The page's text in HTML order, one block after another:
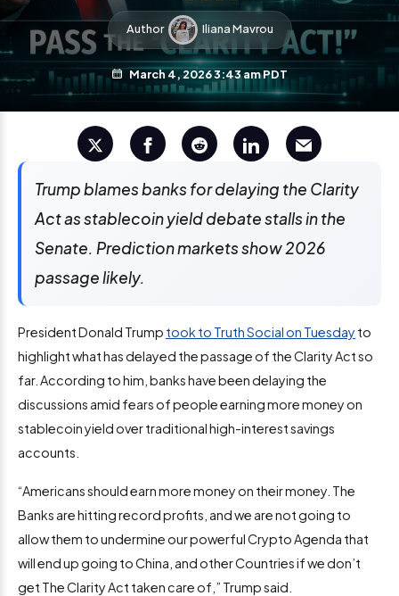
Author Iliana Mavrou
March 4, 2026 3:43 am PDT
Trump blames banks for delaying the Clarity
Act as stablecoin yield debate stalls in the
Senate. Prediction markets show 2026
passage likely.
President Donald Trump took to Truth Social on Tuesday to
highlight what has delayed the passage of the Clarity Act so
far. According to him, banks have been delaying the
discussions amid fears of people earning more money on
stablecoin yield over traditional high-interest savings
accounts.
“Americans should earn more money on their money. The
Banks are hitting record profits, and we are not going to
allow them to undermine our powerful Crypto Agenda that
will end up going to China, and other Countries if we don’t
get The Clarity Act taken care of,” Trump said.